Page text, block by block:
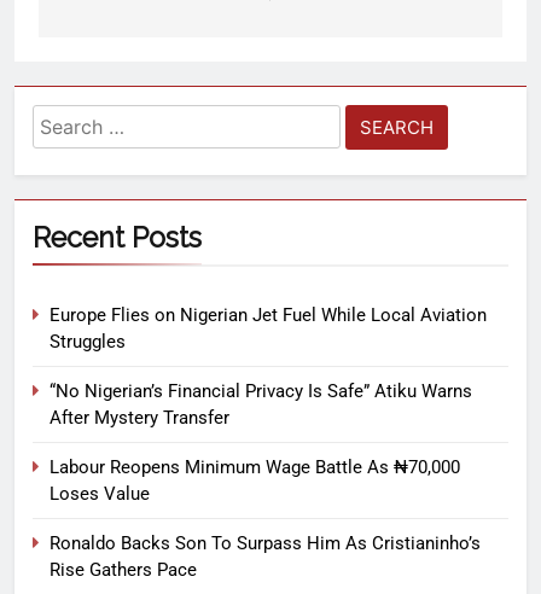
Recent Posts
Europe Flies on Nigerian Jet Fuel While Local Aviation
Struggles
“No Nigerian’s Financial Privacy Is Safe” Atiku Warns
After Mystery Transfer
Labour Reopens Minimum Wage Battle As ₦70,000
Loses Value
Ronaldo Backs Son To Surpass Him As Cristianinho’s
Rise Gathers Pace